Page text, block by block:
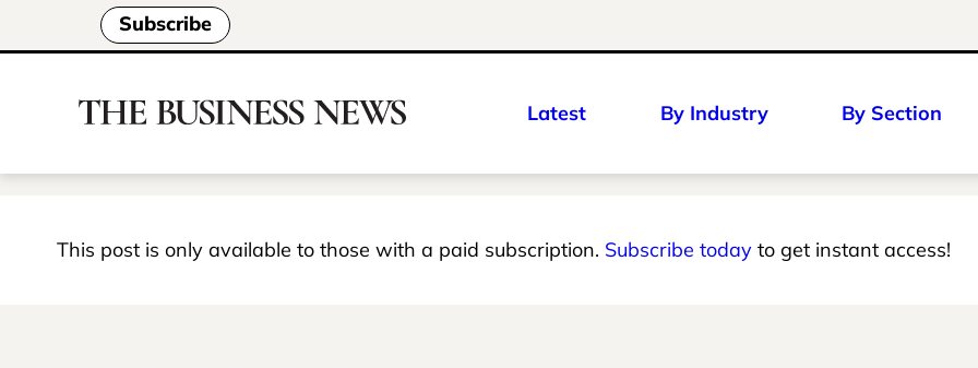
Subscribe
Latest By Industry By Section
This post is only available to those with a paid subscription. Subscribe today to get instant access!